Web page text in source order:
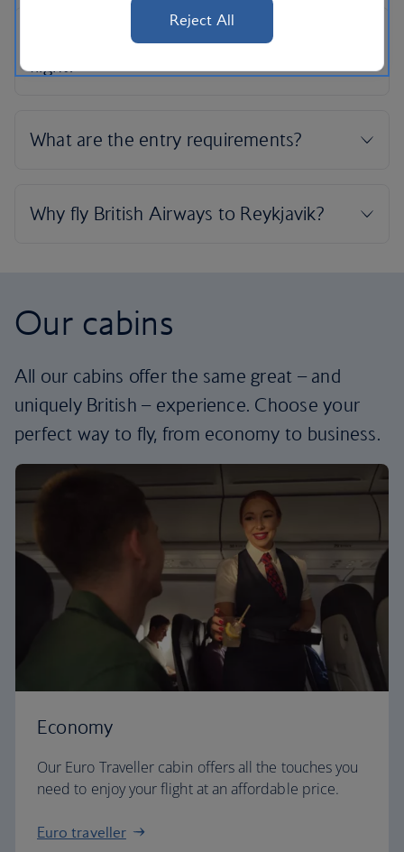
Our cabins
All our cabins offer the same great – and
uniquely British – experience. Choose your
perfect way to fly, from economy to business.
Economy
Our Euro Traveller cabin offers all the touches you
need to enjoy your flight at an affordable price.
Euro traveller
Reject All